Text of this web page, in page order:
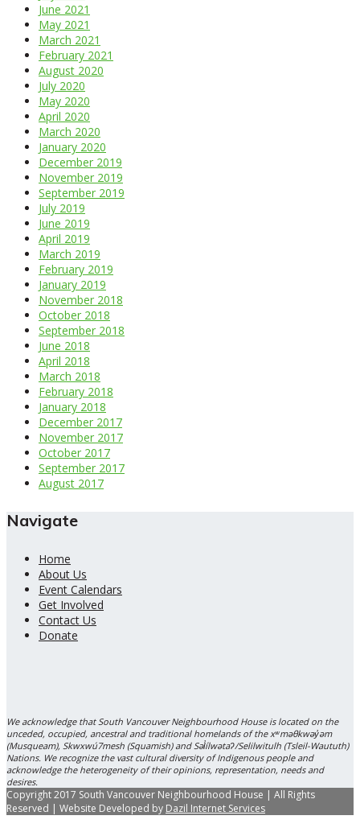
June 2021
May 2021
March 2021
February 2021
August 2020
July 2020
May 2020
April 2020
March 2020
January 2020
December 2019
November 2019
September 2019
July 2019
June 2019
April 2019
March 2019
February 2019
January 2019
November 2018
October 2018
September 2018
June 2018
April 2018
March 2018
February 2018
January 2018
December 2017
November 2017
October 2017
September 2017
August 2017
Navigate
Home
About Us
Event Calendars
Get Involved
Contact Us
Donate
We acknowledge that South Vancouver Neighbourhood House is located on the
unceded, occupied, ancestral and traditional homelands of the xʷməθkwəy̓əm
(Musqueam), Skwxwú7mesh (Squamish) and Səl̓ílwətaʔ/Selilwitulh (Tsleil-Waututh)
Nations. We recognize the vast cultural diversity of Indigenous people and
acknowledge the heterogeneity of their opinions, representation, needs and
desires.
Copyright 2017 South Vancouver Neighbourhood House | All Rights
Reserved | Website Developed by Dazil Internet Services